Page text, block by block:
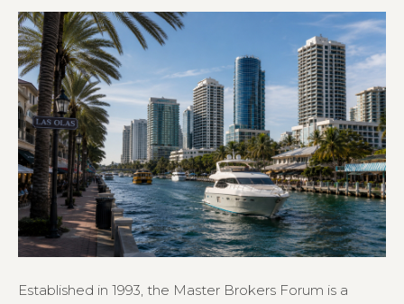
Established in 1993, the Master Brokers Forum is a